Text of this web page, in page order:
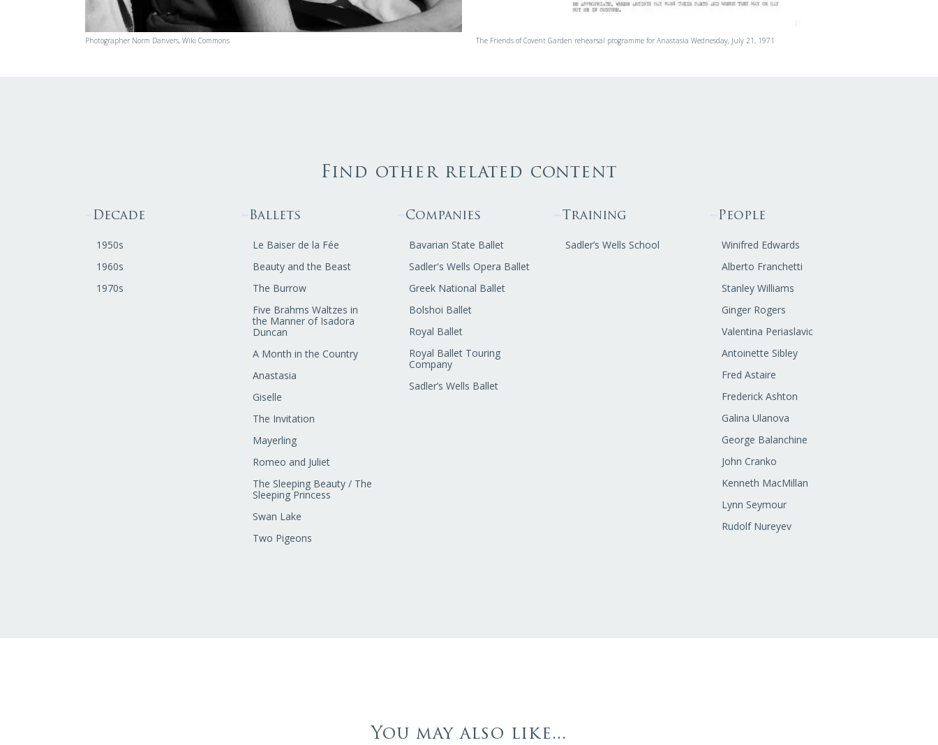
Photographer Norm Danvers, Wiki Commons The Friends of Covent Garden rehearsal programme for Anastasia Wednesday, July 21, 1971
Find other related content
Decade
1950s
1960s
1970s
Ballets
Le Baiser de la Fée
Beauty and the Beast
The Burrow
Five Brahms Waltzes in
the Manner of Isadora
Duncan
A Month in the Country
Anastasia
Giselle
The Invitation
Mayerling
Romeo and Juliet
The Sleeping Beauty / The
Sleeping Princess
Swan Lake
Two Pigeons
Companies
Bavarian State Ballet
Sadler's Wells Opera Ballet
Greek National Ballet
Bolshoi Ballet
Royal Ballet
Royal Ballet Touring
Company
Sadler’s Wells Ballet
Training
Sadler’s Wells School
People
Winifred Edwards
Alberto Franchetti
Stanley Williams
Ginger Rogers
Valentina Periaslavic
Antoinette Sibley
Fred Astaire
Frederick Ashton
Galina Ulanova
George Balanchine
John Cranko
Kenneth MacMillan
Lynn Seymour
Rudolf Nureyev
You may also like...